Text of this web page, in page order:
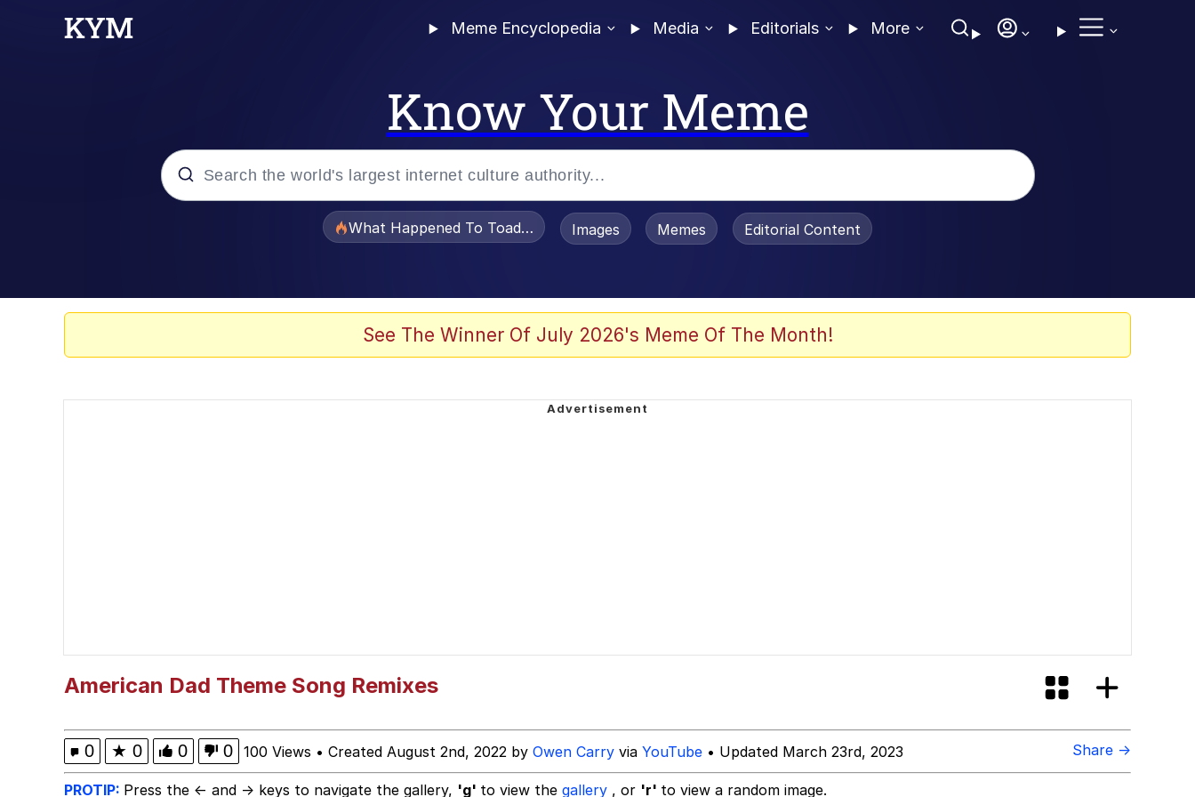
Meme Encyclopedia Media Editorials More
Know Your Meme
What Happened To Toadsworth / Toadsworth Is Dead
Images Memes Editorial Content
See The Winner Of July 2026's Meme Of The Month!
American Dad Theme Song Remixes
0 ★ 0 0 0 100 Views • Created August 2nd, 2022 by Owen Carry via YouTube • Updated March 23rd, 2023 Share →
PROTIP: Press the ← and → keys to navigate the gallery, 'g' to view the gallery , or 'r' to view a random image.